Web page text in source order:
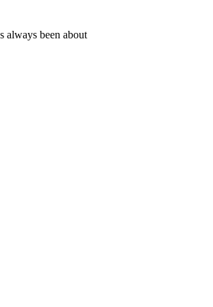
always been about